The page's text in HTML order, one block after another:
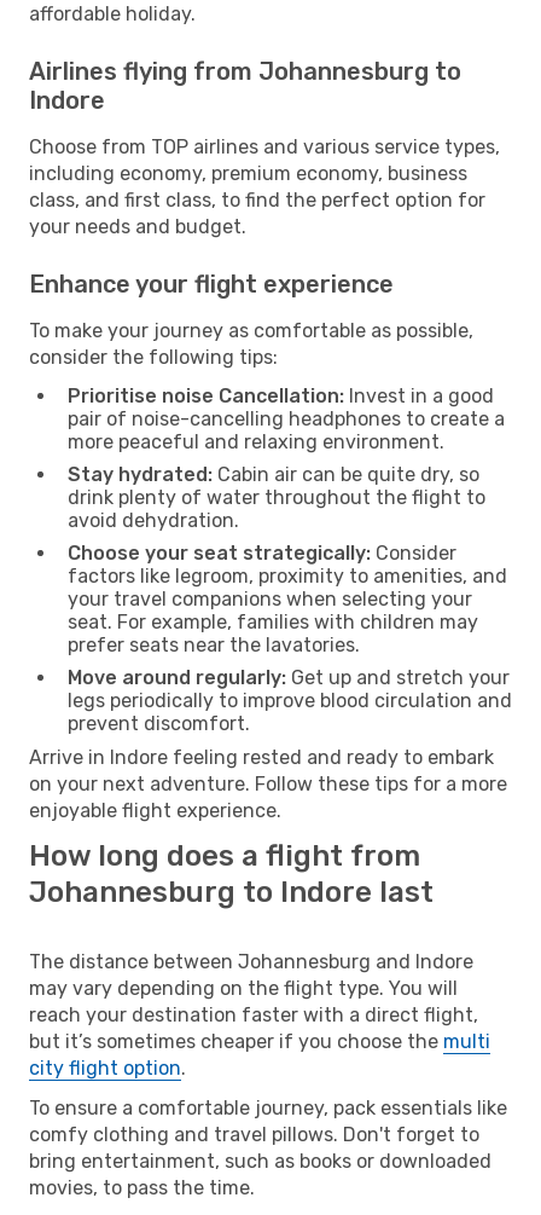
affordable holiday.
Airlines flying from Johannesburg to
Indore
Choose from TOP airlines and various service types,
including economy, premium economy, business
class, and first class, to find the perfect option for
your needs and budget.
Enhance your flight experience
To make your journey as comfortable as possible,
consider the following tips:
Prioritise noise Cancellation: Invest in a good
pair of noise-cancelling headphones to create a
more peaceful and relaxing environment.
Stay hydrated: Cabin air can be quite dry, so
drink plenty of water throughout the flight to
avoid dehydration.
Choose your seat strategically: Consider
factors like legroom, proximity to amenities, and
your travel companions when selecting your
seat. For example, families with children may
prefer seats near the lavatories.
Move around regularly: Get up and stretch your
legs periodically to improve blood circulation and
prevent discomfort.
Arrive in Indore feeling rested and ready to embark
on your next adventure. Follow these tips for a more
enjoyable flight experience.
How long does a flight from
Johannesburg to Indore last
The distance between Johannesburg and Indore
may vary depending on the flight type. You will
reach your destination faster with a direct flight,
but it’s sometimes cheaper if you choose the multi
city flight option.
To ensure a comfortable journey, pack essentials like
comfy clothing and travel pillows. Don't forget to
bring entertainment, such as books or downloaded
movies, to pass the time.